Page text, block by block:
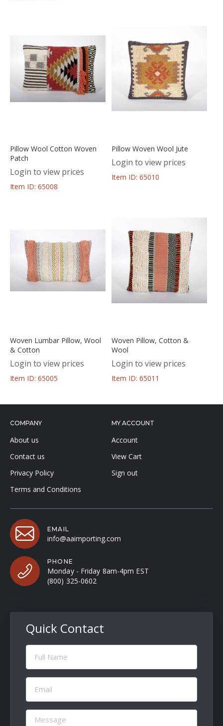
Pillow Wool Cotton Woven
Patch
Login to view prices
Item ID: 65008
Pillow Woven Wool Jute
Login to view prices
Item ID: 65010
Woven Lumbar Pillow, Wool
& Cotton
Login to view prices
Item ID: 65005
Woven Pillow, Cotton &
Wool
Login to view prices
Item ID: 65011
COMPANY
About us
Contact us
Privacy Policy
Terms and Conditions
MY ACCOUNT
Account
View Cart
Sign out
EMAIL
info@aaimporting.com
PHONE
Monday - Friday 8am-4pm EST
(800) 325-0602
Quick Contact
Full
Name
Email
(Required)
Message